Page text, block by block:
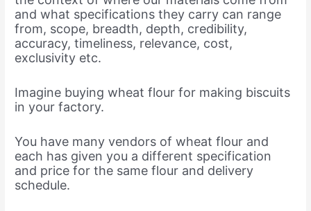
and what specifications they carry can range
from, scope, breadth, depth, credibility,
accuracy, timeliness, relevance, cost,
exclusivity etc.
Imagine buying wheat flour for making biscuits
in your factory.
You have many vendors of wheat flour and
each has given you a different specification
and price for the same flour and delivery
schedule.